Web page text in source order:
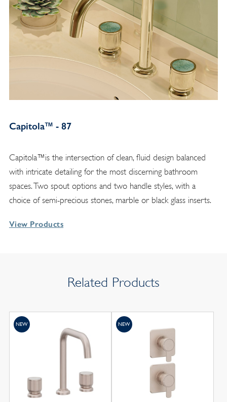
Capitola™ - 87
Capitola™is the intersection of clean, fluid design balanced
with intricate detailing for the most discerning bathroom
spaces. Two spout options and two handle styles, with a
choice of semi-precious stones, marble or black glass inserts.
View Products
Related Products
NEW NEW